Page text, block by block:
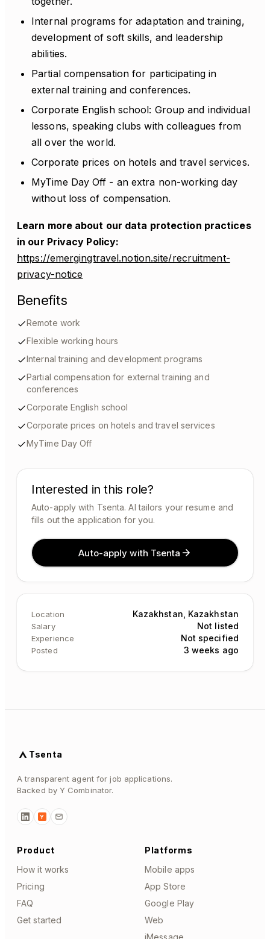
Internal programs for adaptation and training,
development of soft skills, and leadership
abilities.
Partial compensation for participating in
external training and conferences.
Corporate English school: Group and individual
lessons, speaking clubs with colleagues from
all over the world.
Corporate prices on hotels and travel services.
MyTime Day Off - an extra non-working day
without loss of compensation.
Learn more about our data protection practices
in our Privacy Policy:
https://emergingtravel.notion.site/recruitment-
privacy-notice
Benefits
Remote work
Flexible working hours
Internal training and development programs
Partial compensation for external training and
conferences
Corporate English school
Corporate prices on hotels and travel services
MyTime Day Off
Interested in this role?
Auto-apply with Tsenta. AI tailors your resume and
fills out the application for you.
Auto-apply with Tsenta
Location Kazakhstan, Kazakhstan
Salary Not listed
Experience Not specified
Posted 3 weeks ago
Tsenta
A transparent agent for job applications.
Backed by Y Combinator.
Y
Product
How it works
Pricing
FAQ
Get started
Platforms
Mobile apps
App Store
Google Play
Web
iMessage